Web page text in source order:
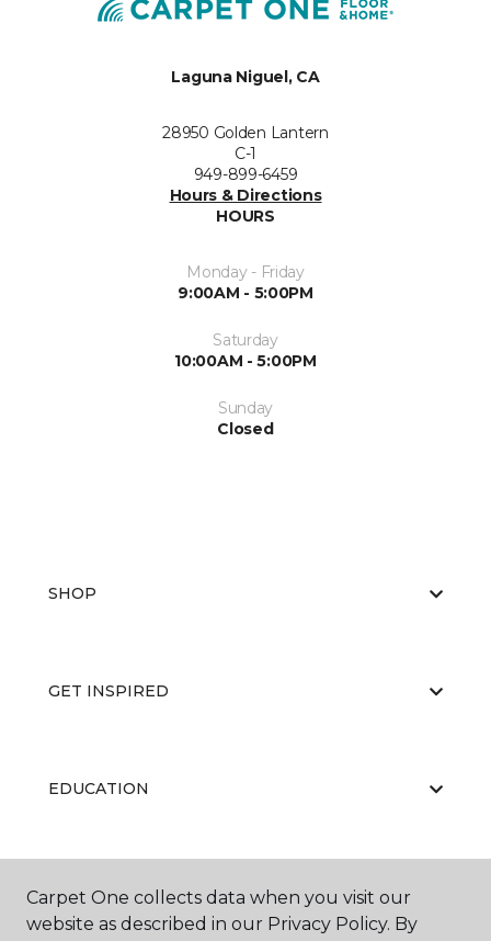
Laguna Niguel, CA
28950 Golden Lantern
C-1
949-899-6459
Hours & Directions
HOURS
Monday - Friday
9:00AM - 5:00PM
Saturday
10:00AM - 5:00PM
Sunday
Closed
SHOP
GET INSPIRED
EDUCATION
ABOUT US
Carpet One collects data when you visit our
website as described in our Privacy Policy. By